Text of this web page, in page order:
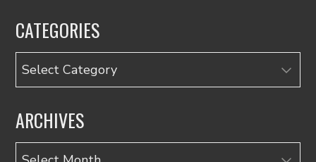
CATEGORIES
Categories
ARCHIVES
Archives